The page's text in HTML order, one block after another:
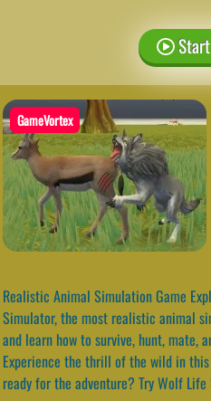
Start
GameVortex
Realistic Animal Simulation Game
Simulator, the most realistic animal
and learn how to survive, hunt, mate,
Experience the thrill of the wild in
ready for the adventure? Try Wolf